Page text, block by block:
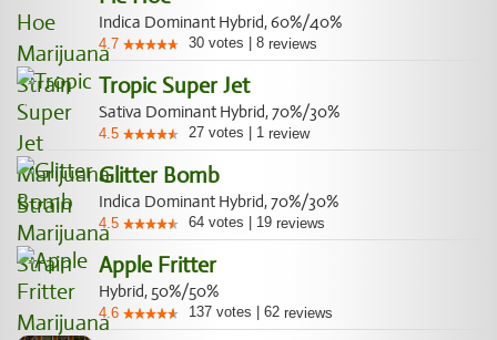
Indica Dominant Hybrid, 60%/40%
4.7 30 votes 8 reviews
Tropic Super Jet
Sativa Dominant Hybrid, 70%/30%
4.5 27 votes 1 review
Glitter Bomb
Indica Dominant Hybrid, 70%/30%
4.5 64 votes 19 reviews
Apple Fritter
Hybrid, 50%/50%
4.6 137 votes 62 reviews